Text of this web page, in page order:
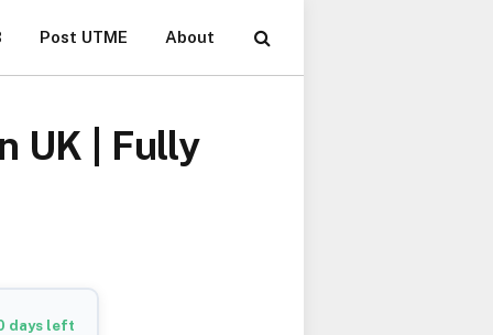
Post UTME About
UK | Fully
days left